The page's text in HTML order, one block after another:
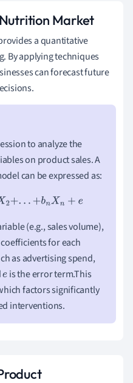
Market
a quantitative
By applying techniques
can forecast future
to analyze the
on product sales. A
can be expressed as:
2+...+ b nXn+e
(e.g., sales volume),
for each
as advertising spend,
eis the error term.This
factors significantly
interventions.